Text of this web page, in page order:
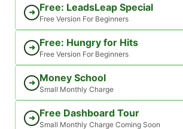
➜ Free: LeadsLeap Special
Free Version For Beginners
➜ Free: Hungry for Hits
Free Version For Beginners
➜ Money School
Small Monthly Charge
➜ Free Dashboard Tour
Small Monthly Charge Coming Soon